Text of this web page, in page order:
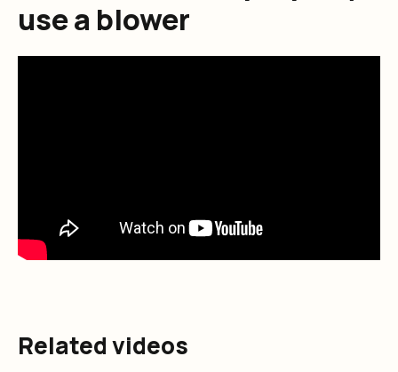
use a blower
Related videos